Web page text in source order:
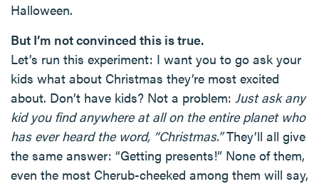
Halloween.
But I’m not convinced this is true.
Let’s run this experiment: I want you to go ask your
kids what about Christmas they’re most excited
about. Don’t have kids? Not a problem: Just ask any
kid you find anywhere at all on the entire planet who
has ever heard the word, “Christmas.”They’ll all give
the same answer: “Getting presents!” None of them,
even the most Cherub-cheeked among them will say,